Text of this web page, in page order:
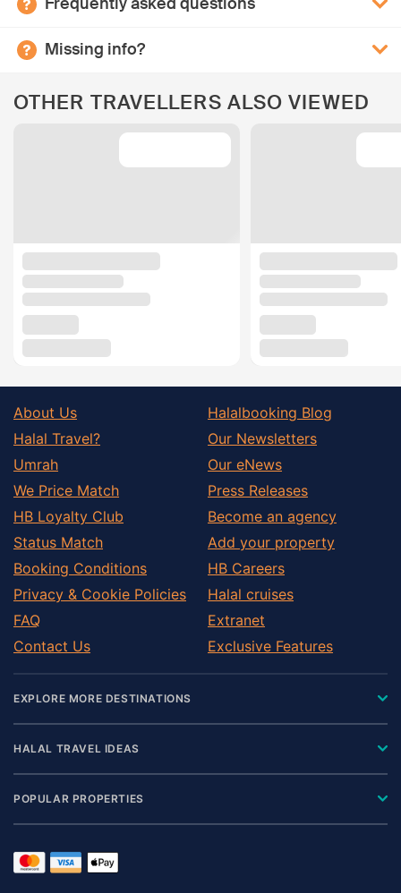
Missing info?
OTHER TRAVELLERS ALSO VIEWED
About Us
Halal Travel?
Umrah
We Price Match
HB Loyalty Club
Status Match
Booking Conditions
Privacy & Cookie Policies
FAQ
Contact Us
Halalbooking Blog
Our Newsletters
Our eNews
Press Releases
Become an agency
Add your property
HB Careers
Halal cruises
Extranet
Exclusive Features
EXPLORE MORE DESTINATIONS
HALAL TRAVEL IDEAS
POPULAR PROPERTIES